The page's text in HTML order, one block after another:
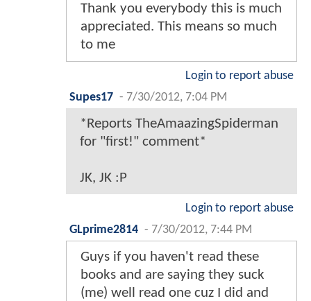
Thank you everybody this is much
appreciated. This means so much
to me
Login to report abuse
Supes17 - 7/30/2012, 7:04 PM
*Reports TheAmaazingSpiderman
for "first!" comment*
JK, JK :P
Login to report abuse
GLprime2814 - 7/30/2012, 7:44 PM
Guys if you haven't read these
books and are saying they suck
(me) well read one cuz I did and